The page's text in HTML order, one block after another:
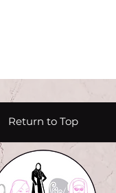
Return to Top